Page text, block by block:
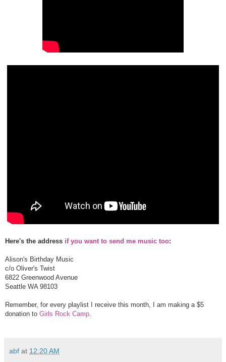
Here's the address if you want to send me music too:
Alison's Birthday Music
c/o Oliver's Twist
6822 Greenwood Avenue
Seattle WA 98103
Remember, for every playlist I receive this month, I am making a $5
donation to Girls Rock Camp
abf at 12:20 AM